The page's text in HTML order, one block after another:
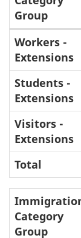
o
t
n
o
t
e
s
Breakdown
of
Inventories
and
Processing
Times:
January
to
August
31,
Group
Workers -
Extensions
Students -
Extensions
Visitors -
Extensions
Total
Category
Group